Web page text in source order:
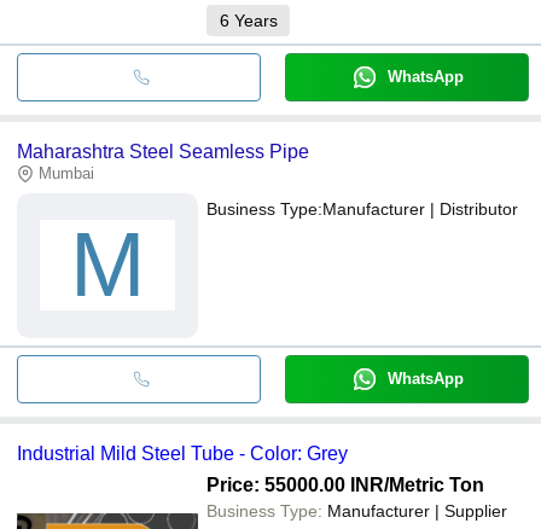
6 Years
WhatsApp
Maharashtra Steel Seamless Pipe
Mumbai
M
Business Type:Manufacturer | Distributor
WhatsApp
Industrial Mild Steel Tube - Color: Grey
Price: 55000.00 INR/Metric Ton
Business Type: Manufacturer | Supplier